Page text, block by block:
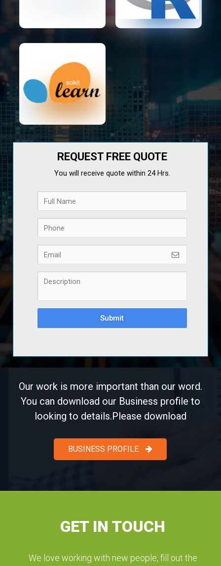
REQUEST FREE QUOTE
You will receive quote within 24 Hrs.
Submit
Our work is more important than our word.
You can download our Business profile to
looking to details.Please download
BUSINESS PROFILE
GET IN TOUCH
We love working with new people, fill out the